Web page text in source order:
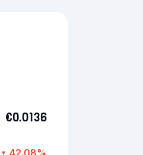
€0.0136
▼